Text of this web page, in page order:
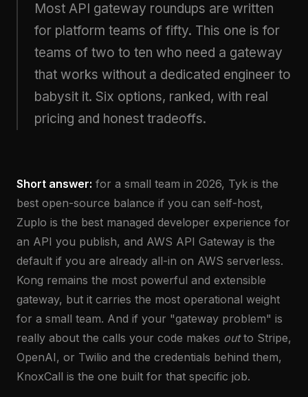
Most API gateway roundups are written
for platform teams of fifty. This one is for
teams of two to ten who need a gateway
that works without a dedicated engineer to
babysit it. Six options, ranked, with real
pricing and honest tradeoffs.
Short answer: for a small team in 2026, Tyk is the
best open-source balance if you can self-host,
Zuplo is the best managed developer experience for
an API you publish, and AWS API Gateway is the
default if you are already all-in on AWS serverless.
Kong remains the most powerful and extensible
gateway, but it carries the most operational weight
for a small team. And if your "gateway problem" is
really about the calls your code makes outto Stripe,
OpenAI, or Twilio and the credentials behind them,
KnoxCall is the one built for that specific job.